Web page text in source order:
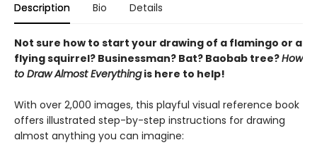
Description Bio Details
Not sure how to start your drawing of a flamingo or a
flying squirrel? Businessman? Bat? Baobab tree?How
to Draw Almost Everythingis here to help!
With over 2,000 images, this playful visual reference book
offers illustrated step-by-step instructions for drawing
almost anything you can imagine: